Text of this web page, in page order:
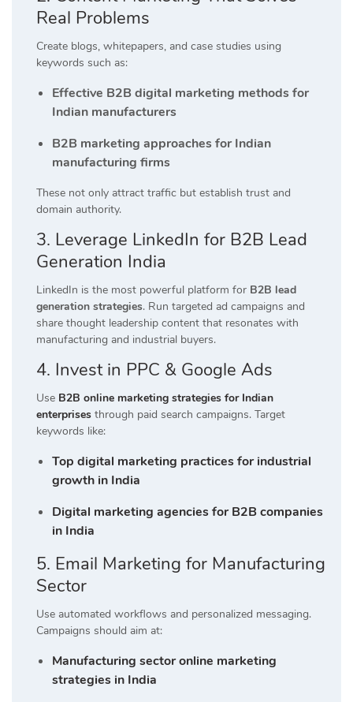
Real Problems
Create blogs, whitepapers, and case studies using
keywords such as:
Effective B2B digital marketing methods for
Indian manufacturers
B2B marketing approaches for Indian
manufacturing firms
These not only attract traffic but establish trust and
domain authority.
3. Leverage LinkedIn for B2B Lead
Generation India
LinkedIn is the most powerful platform for B2B lead
generation strategies. Run targeted ad campaigns and
share thought leadership content that resonates with
manufacturing and industrial buyers.
4. Invest in PPC & Google Ads
Use B2B online marketing strategies for Indian
enterprises through paid search campaigns. Target
keywords like:
Top digital marketing practices for industrial
growth in India
Digital marketing agencies for B2B companies
in India
5. Email Marketing for Manufacturing
Sector
Use automated workflows and personalized messaging.
Campaigns should aim at:
Manufacturing sector online marketing
strategies in India